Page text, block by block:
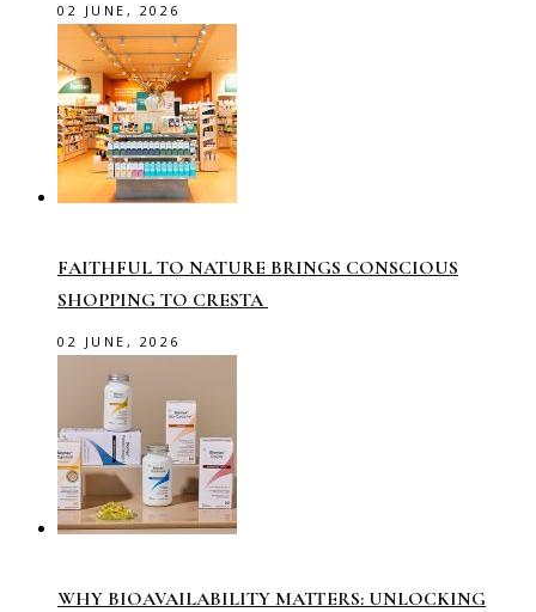
02 JUNE, 2026
FAITHFUL TO NATURE BRINGS CONSCIOUS
SHOPPING TO CRESTA
02 JUNE, 2026
WHY BIOAVAILABILITY MATTERS: UNLOCKING